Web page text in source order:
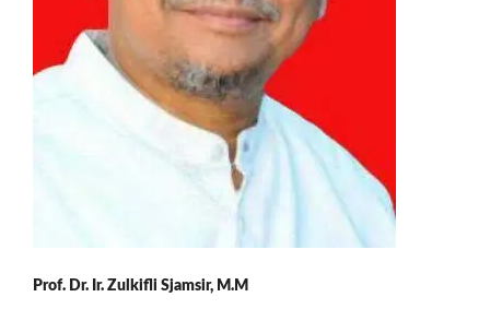
Prof. Dr. Ir. Zulkifli Sjamsir, M.M